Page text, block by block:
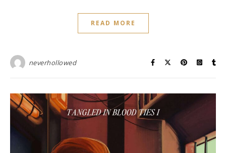
READ MORE
neverhollowed